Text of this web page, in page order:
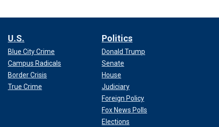
U.S.
Blue City Crime
Campus Radicals
Border Crisis
True Crime
Politics
Donald Trump
Senate
House
Judiciary
Foreign Policy
Fox News Polls
Elections